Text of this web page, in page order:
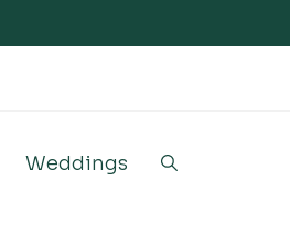
Weddings